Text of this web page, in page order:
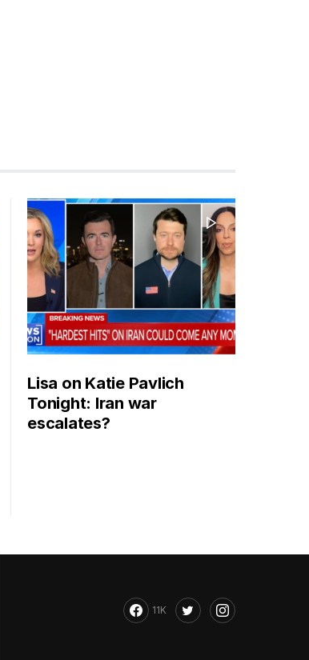
Lisa on Katie Pavlich
Tonight: Iran war
escalates?
11K